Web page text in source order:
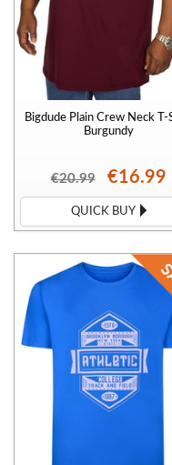
Bigdude Plain Crew Neck T-
Burgundy
€20.99 €16.99
QUICK BUY